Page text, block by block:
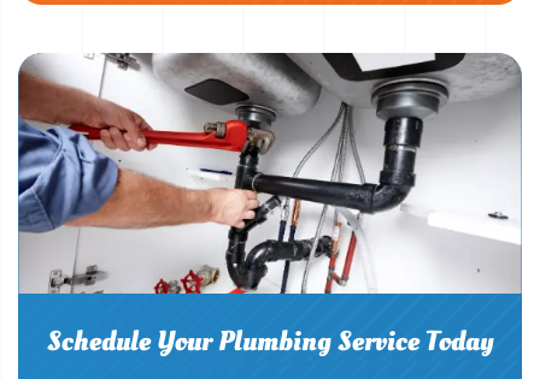
Schedule Your Plumbing Service Today